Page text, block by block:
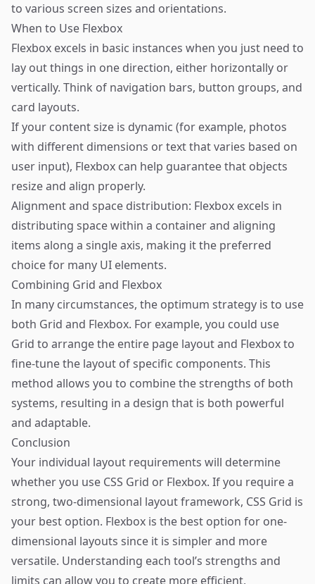
to various screen sizes and orientations.
When to Use Flexbox
Flexbox excels in basic instances when you just need to
lay out things in one direction, either horizontally or
vertically. Think of navigation bars, button groups, and
card layouts.
If your content size is dynamic (for example, photos
with different dimensions or text that varies based on
user input), Flexbox can help guarantee that objects
resize and align properly.
Alignment and space distribution: Flexbox excels in
distributing space within a container and aligning
items along a single axis, making it the preferred
choice for many UI elements.
Combining Grid and Flexbox
In many circumstances, the optimum strategy is to use
both Grid and Flexbox. For example, you could use
Grid to arrange the entire page layout and Flexbox to
fine-tune the layout of specific components. This
method allows you to combine the strengths of both
systems, resulting in a design that is both powerful
and adaptable.
Conclusion
Your individual layout requirements will determine
whether you use CSS Grid or Flexbox. If you require a
strong, two-dimensional layout framework, CSS Grid is
your best option. Flexbox is the best option for one-
dimensional layouts since it is simpler and more
versatile. Understanding each tool’s strengths and
limits can allow you to create more efficient,